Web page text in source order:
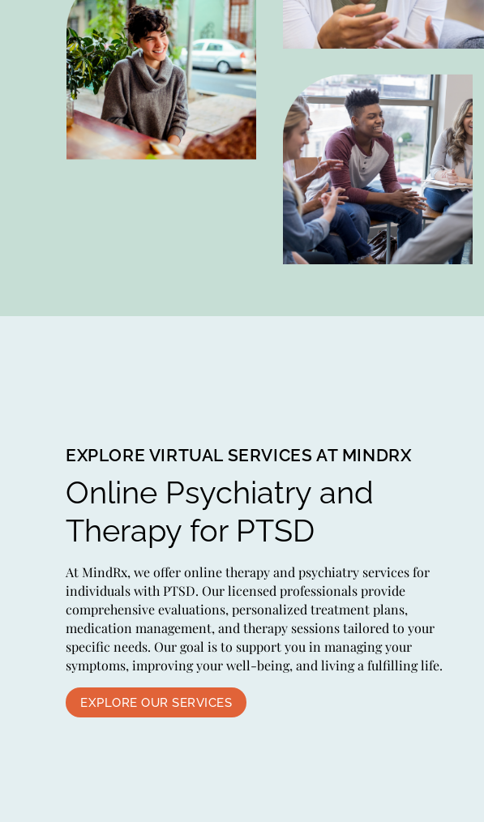
EXPLORE VIRTUAL SERVICES AT MINDRX
Online Psychiatry and
Therapy for PTSD
At MindRx, we offer online therapy and psychiatry services for
individuals with PTSD. Our licensed professionals provide
comprehensive evaluations, personalized treatment plans,
medication management, and therapy sessions tailored to your
specific needs. Our goal is to support you in managing your
symptoms, improving your well-being, and living a fulfilling life.
EXPLORE OUR SERVICES